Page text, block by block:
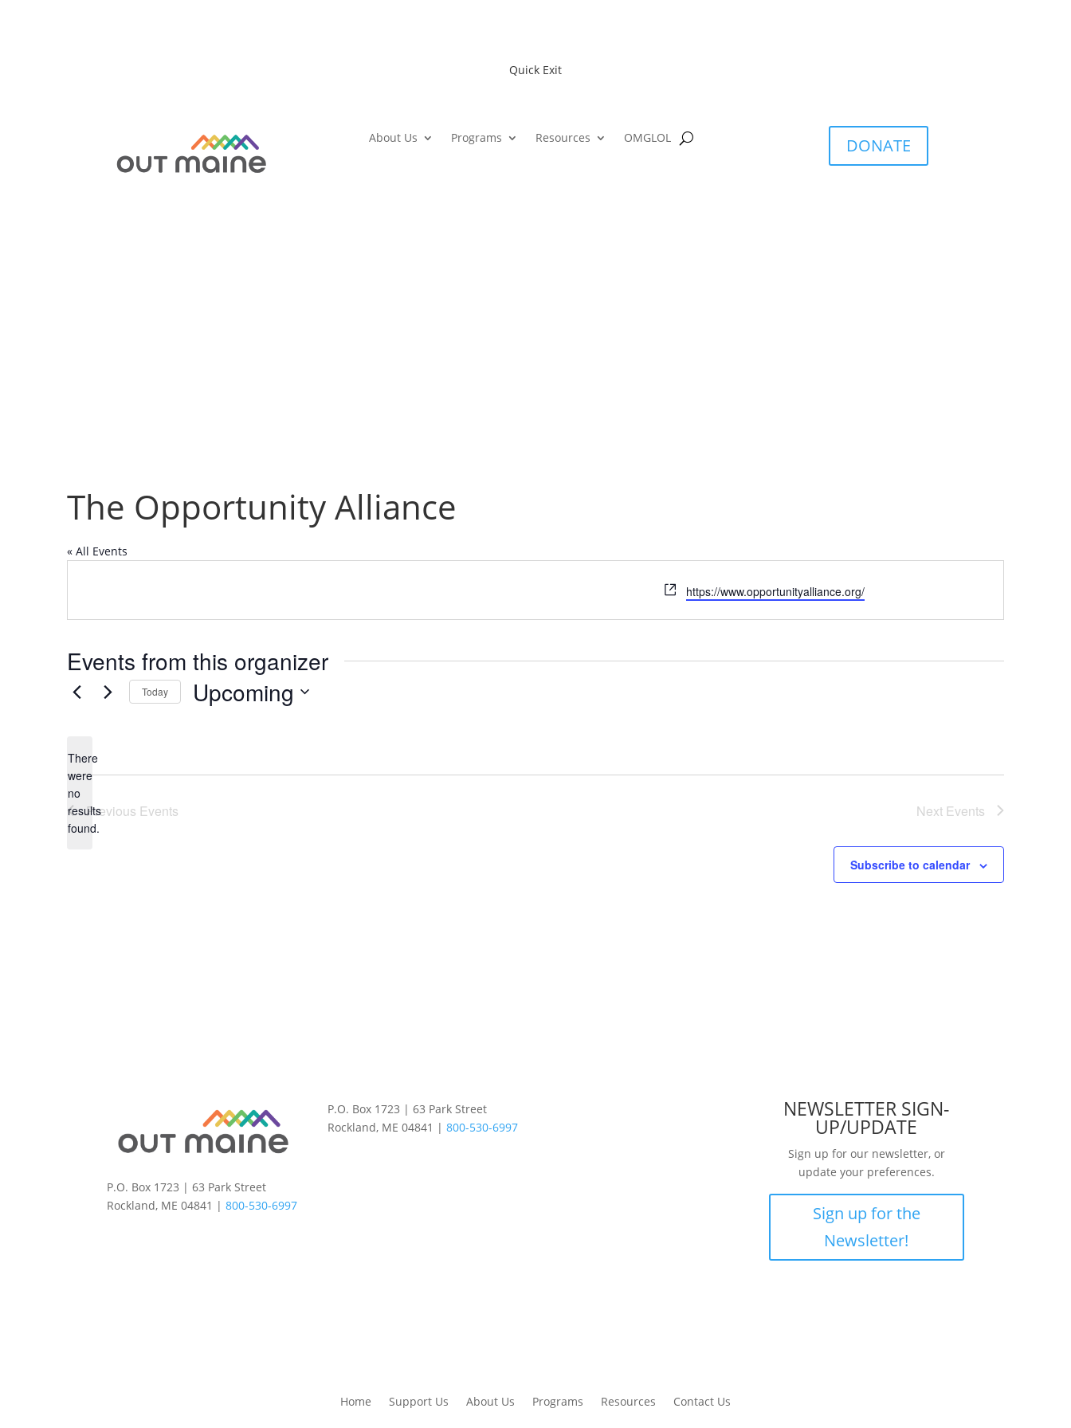
Quick Exit
About Us Programs Resources OMGLOL DONATE
The Opportunity Alliance
« All Events
Website
https://www.opportunityalliance.org/
Events from this organizer
Notice
There
were
no
results
found.
Today Upcoming
Previous Events Next Events
Subscribe to calendar
P.O. Box 1723 | 63 Park Street
Rockland, ME 04841 |800-530-6997
P.O. Box 1723 | 63 Park Street
Rockland, ME 04841 |800-530-6997
NEWSLETTER SIGN-
UP/UPDATE
Sign up for our newsletter, or
update your preferences.
Sign up for the
Newsletter!
Home Support Us About Us Programs Resources Contact Us